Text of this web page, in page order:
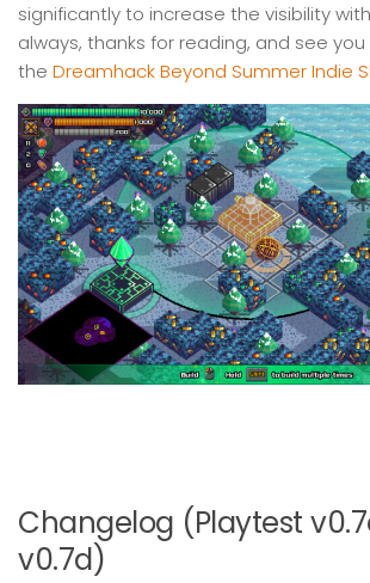
significantly to increase the visibility
always, thanks for reading, and see
the Dreamhack Beyond Summer Indie
Changelog (Playtest
v0.7d)